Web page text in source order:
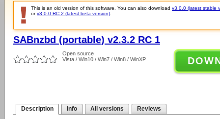
This is an old version of this software. You can also download v3.0.0 (latest stable
orv3.0.0 RC 2 (latest beta version)
SABnzbd (portable) v2.3.2 RC 1
Open source
Vista / Win10 / Win7 / Win8 / WinXP
Description Info All versions Reviews